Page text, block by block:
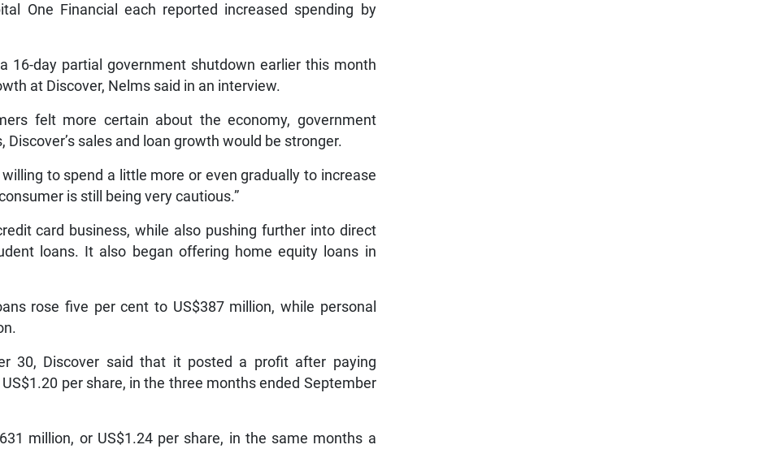
One Financial each reported increased spending by
16-day partial government shutdown earlier this month
at Discover, Nelms said in an interview.
felt more certain about the economy, government
sales and loan growth would be stronger.
to spend a little more or even gradually to increase
is still being very cautious.”
card business, while also pushing further into direct
loans. It also began offering home equity loans in
rose five per cent to US$387 million, while personal
30, Discover said that it posted a profit after paying
per share, in the three months ended September
million, or US$1.24 per share, in the same months a